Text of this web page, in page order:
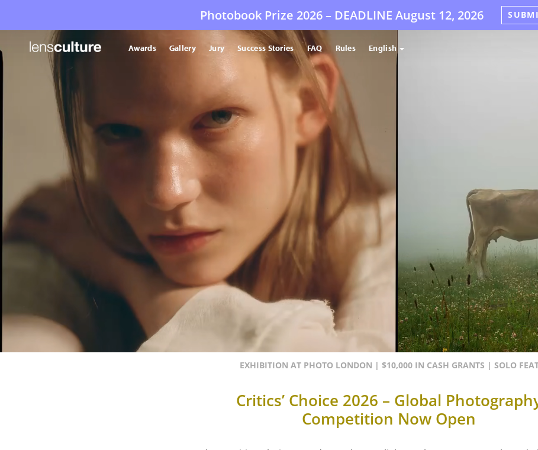
Photobook Prize 2026 – DEADLINE August 12, 2026
Awards Gallery Jury Success Stories FAQ Rules English
EXHIBITION AT PHOTO LONDON | $10,000 IN CASH GRANTS | SOLO
Critics’ Choice 2026 – Global
Competition Now Open